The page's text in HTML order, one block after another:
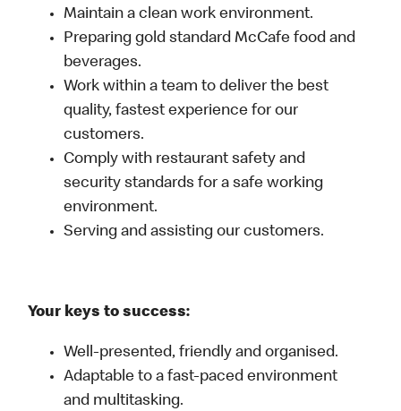
Maintain a clean work environment.
Preparing gold standard McCafe food and
beverages.
Work within a team to deliver the best
quality, fastest experience for our
customers.
Comply with restaurant safety and
security standards for a safe working
environment.
Serving and assisting our customers.
Your keys to success:
Well-presented, friendly and organised.
Adaptable to a fast-paced environment
and multitasking.